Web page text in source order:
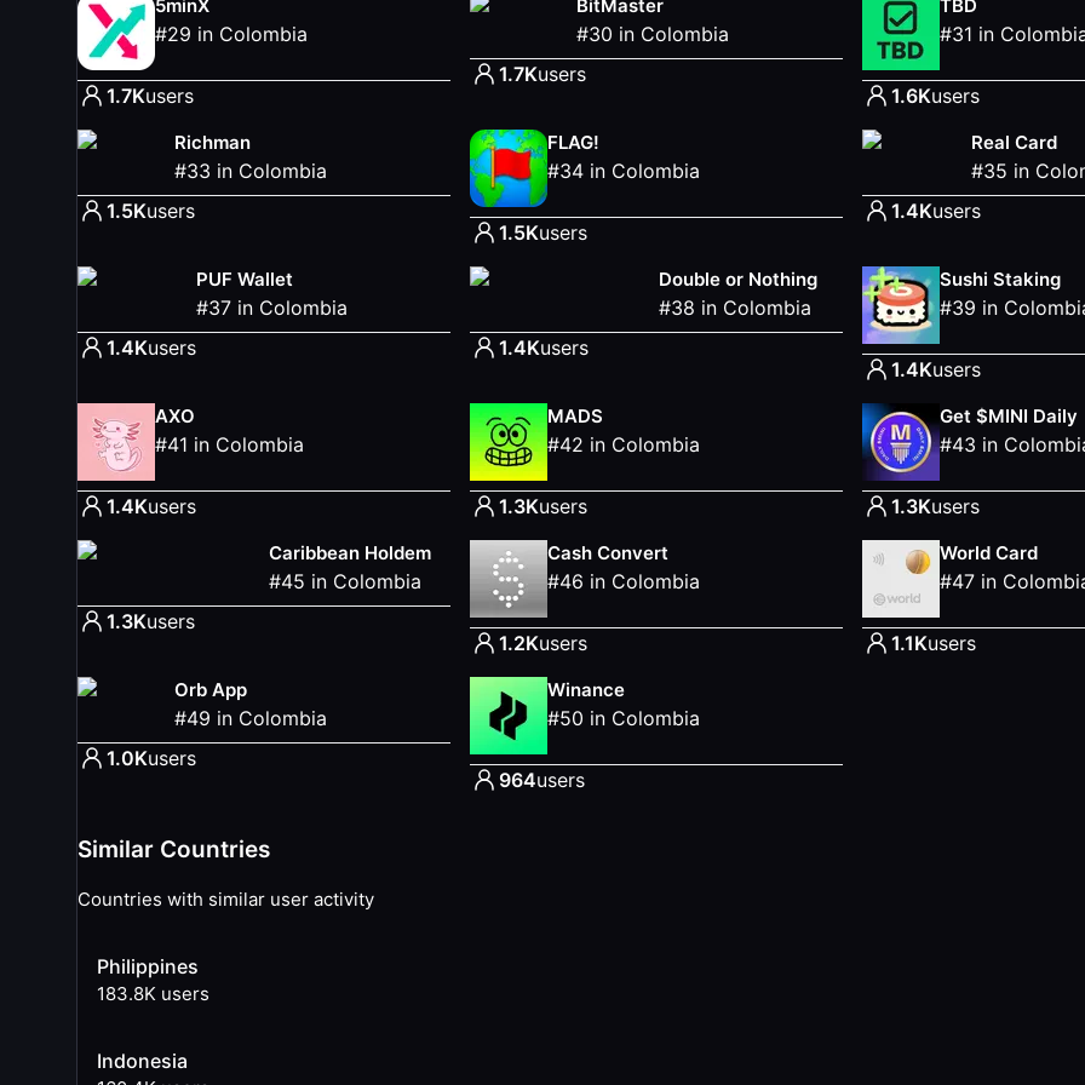
5minX
#29 in Colombia
1.7Kusers
BitMaster
#30 in Colombia
1.7Kusers
TBD
#31 in
1.6Kusers
Richman
#33 in Colombia
1.5Kusers
FLAG!
#34 in Colombia
1.5Kusers
Real Card
#35 in
1.4Kusers
PUF Wallet
#37 in Colombia
1.4Kusers
Double or Nothing
#38 in Colombia
1.4Kusers
Sushi Staking
#39 in
1.4Kusers
AXO
#41 in Colombia
1.4Kusers
MADS
#42 in Colombia
1.3Kusers
Get $MINI Daily
#43 in
1.3Kusers
Caribbean Holdem
#45 in Colombia
1.3Kusers
Cash Convert
#46 in Colombia
1.2Kusers
World Card
#47 in
1.1Kusers
Orb App
#49 in Colombia
1.0Kusers
Winance
#50 in Colombia
964users
Similar Countries
Countries with similar user activity
Philippines
183.8K users
Indonesia